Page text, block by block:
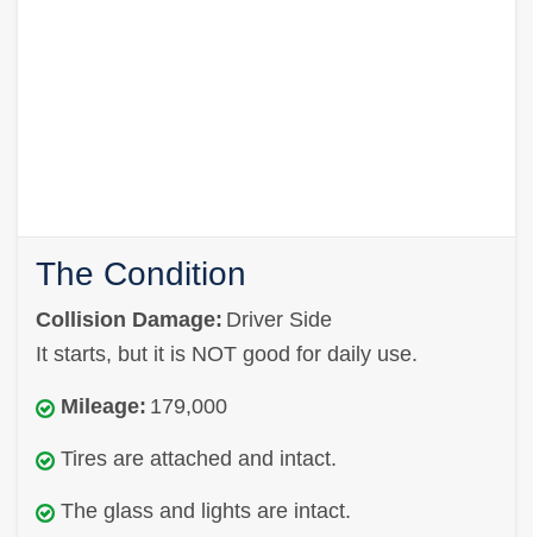
The Condition
Collision Damage: Driver Side
It starts, but it is NOT good for daily use.
Mileage: 179,000
Tires are attached and intact.
The glass and lights are intact.